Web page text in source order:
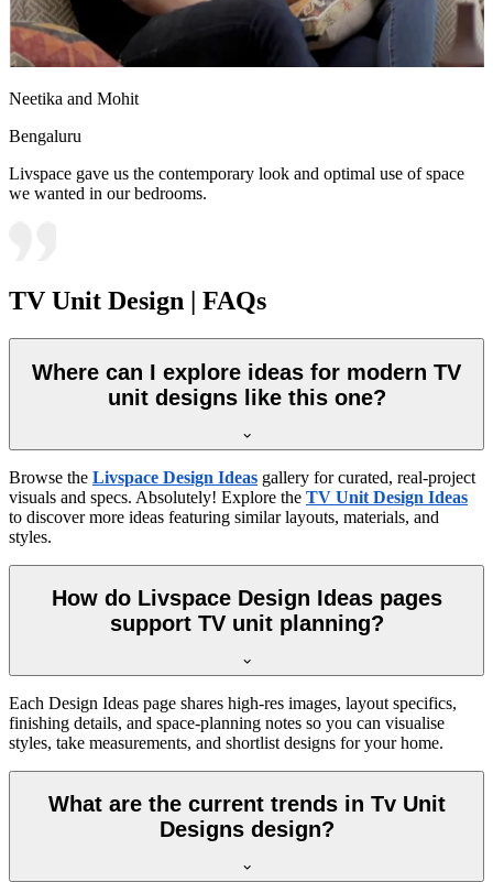
Neetika and Mohit
Bengaluru
Livspace gave us the contemporary look and optimal use of space
we wanted in our bedrooms.
TV Unit Design | FAQs
Where can I explore ideas for modern TV
unit designs like this one?
Browse the Livspace Design Ideas gallery for curated, real-project
visuals and specs. Absolutely! Explore the TV Unit Design Ideas
to discover more ideas featuring similar layouts, materials, and
styles.
How do Livspace Design Ideas pages
support TV unit planning?
Each Design Ideas page shares high-res images, layout specifics,
finishing details, and space-planning notes so you can visualise
styles, take measurements, and shortlist designs for your home.
What are the current trends in Tv Unit
Designs design?